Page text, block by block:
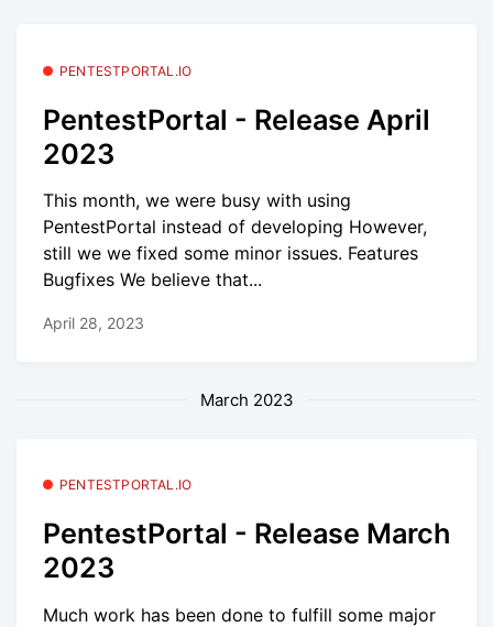
PENTESTPORTAL.IO
PentestPortal - Release April
2023
This month, we were busy with using
PentestPortal instead of developing However,
still we we fixed some minor issues. Features
Bugfixes We believe that...
April 28, 2023
March 2023
PENTESTPORTAL.IO
PentestPortal - Release March
2023
Much work has been done to fulfill some major